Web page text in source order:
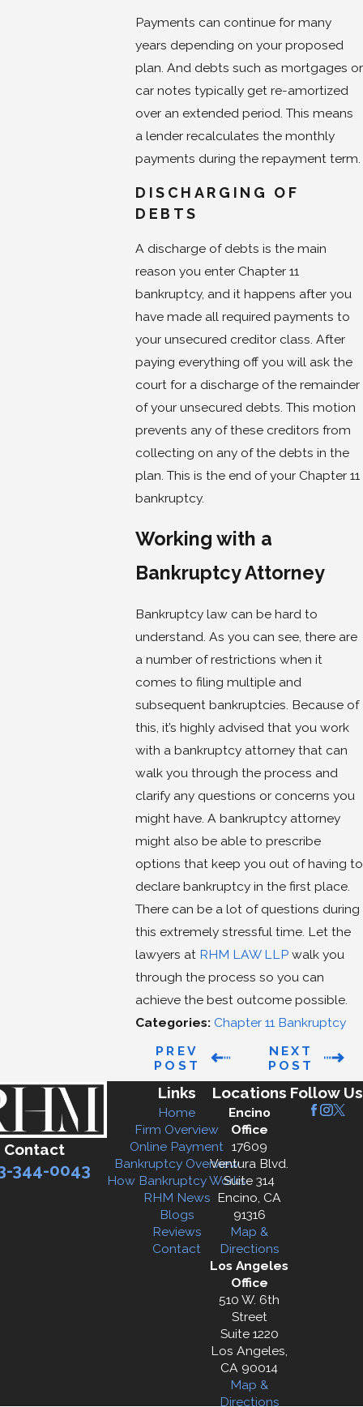
Payments can continue for many
years depending on your proposed
plan. And debts such as mortgages or
car notes typically get re-amortized
over an extended period. This means
a lender recalculates the monthly
payments during the repayment term.
DISCHARGING OF
DEBTS
A discharge of debts is the main
reason you enter Chapter 11
bankruptcy, and it happens after you
have made all required payments to
your unsecured creditor class. After
paying everything off you will ask the
court for a discharge of the remainder
of your unsecured debts. This motion
prevents any of these creditors from
collecting on any of the debts in the
plan. This is the end of your Chapter 11
bankruptcy.
Working with a
Bankruptcy Attorney
Bankruptcy law can be hard to
understand. As you can see, there are
a number of restrictions when it
comes to filing multiple and
subsequent bankruptcies. Because of
this, it’s highly advised that you work
with a bankruptcy attorney that can
walk you through the process and
clarify any questions or concerns you
might have. A bankruptcy attorney
might also be able to prescribe
options that keep you out of having to
declare bankruptcy in the first place.
There can be a lot of questions during
this extremely stressful time. Let the
lawyers at RHM LAW LLPwalk you
through the process so you can
achieve the best outcome possible.
Categories: Chapter 11 Bankruptcy
PREV
POST
NEXT
POST
Contact
344-0043
Links
Home
Firm Overview
Online Payment
Bankruptcy Overview
How Bankruptcy Works
RHM News
Blogs
Reviews
Contact
Locations
Encino
Office
17609
Ventura Blvd.
Suite 314
Encino, CA
91316
Map &
Directions
Los Angeles
Office
510 W. 6th
Street
Suite 1220
Los Angeles,
CA 90014
Map &
Directions
Follow Us